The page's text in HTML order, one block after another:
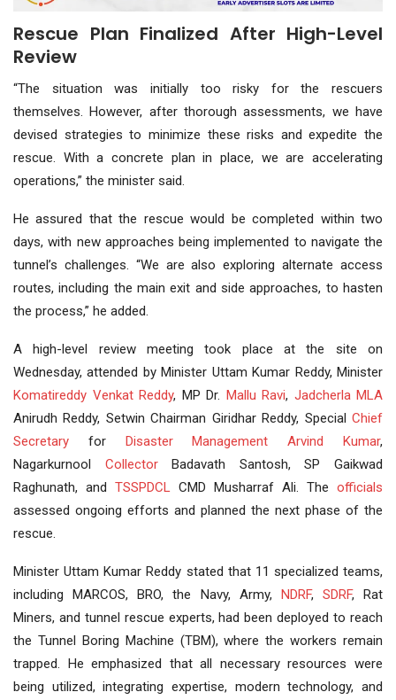
Rescue Plan Finalized After High-Level
Review
“The situation was initially too risky for the rescuers
themselves. However, after thorough assessments, we have
devised strategies to minimize these risks and expedite the
rescue. With a concrete plan in place, we are accelerating
operations,” the minister said.
He assured that the rescue would be completed within two
days, with new approaches being implemented to navigate the
tunnel’s challenges. “We are also exploring alternate access
routes, including the main exit and side approaches, to hasten
the process,” he added.
A high-level review meeting took place at the site on
Wednesday, attended by Minister Uttam Kumar Reddy, Minister
Komatireddy Venkat Reddy, MP Dr. Mallu Ravi, Jadcherla MLA
Anirudh Reddy, Setwin Chairman Giridhar Reddy, Special Chief
Secretary for Disaster Management Arvind Kumar,
Nagarkurnool CollectorBadavath Santosh, SP Gaikwad
Raghunath, and TSSPDCL CMD Musharraf Ali. The officials
assessed ongoing efforts and planned the next phase of the
rescue.
Minister Uttam Kumar Reddy stated that 11 specialized teams,
including MARCOS, BRO, the Navy, Army, NDRF, SDRF, Rat
Miners, and tunnel rescue experts, had been deployed to reach
the Tunnel Boring Machine (TBM), where the workers remain
trapped. He emphasized that all necessary resources were
being utilized, integrating expertise, modern technology, and